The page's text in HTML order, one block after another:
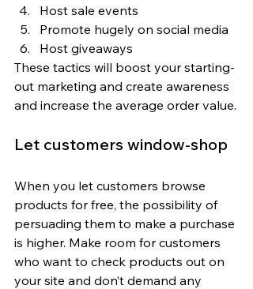
Host sale events
Promote hugely on social media
Host giveaways
These tactics will boost your starting-
out marketing and create awareness
and increase the average order value.
Let customers window-shop
When you let customers browse
products for free, the possibility of
persuading them to make a purchase
is higher. Make room for customers
who want to check products out on
your site and don’t demand any